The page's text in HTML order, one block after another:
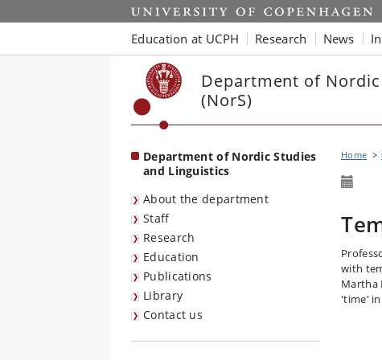
Start
Education at UCPH Research News
Department of
(NorS)
Department of Nordic Studies
and Linguistics
About the department
Staff
Research
Education
Publications
Library
Contact us
Home
with
Martha
'time' in